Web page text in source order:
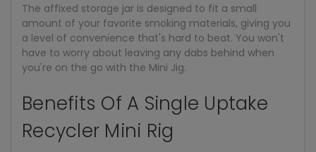
The affixed storage jar is designed to fit a small
amount of your favorite smoking materials, giving you
a level of convenience that's hard to beat. You won't
have to worry about leaving any dabs behind when
you're on the go with the Mini Jig.
Benefits Of A Single Uptake
Recycler Mini Rig